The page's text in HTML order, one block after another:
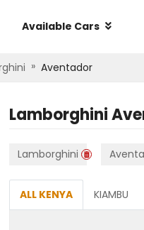
Available Cars
» Aventador
Lamborghini
Lamborghini
ALL KENYA KIAMBU